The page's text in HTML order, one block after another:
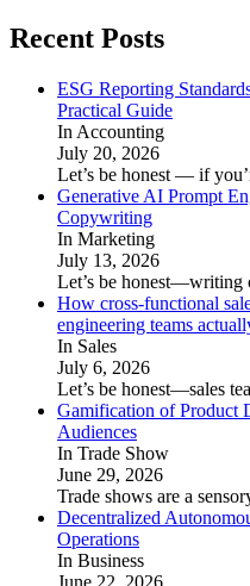
Recent Posts
ESG Reporting
Practical Guide
In Accounting
July 20, 2026
Let’s be honest — if
Generative AI Prompt
Copywriting
In Marketing
July 13, 2026
Let’s be honest—writing
How cross-functional
engineering teams
In Sales
July 6, 2026
Let’s be honest—sales
Gamification of Product
Audiences
In Trade Show
June 29, 2026
Trade shows are a
Decentralized
Operations
In Business
June 22, 2026